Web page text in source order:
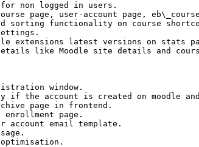
non logged in users.
page, user-account page,
sorting functionality on course
extensions latest versions on stats
like Moodle site details and
window.
the account is created on moodle
page in frontend.
enrollment page.
account email template.